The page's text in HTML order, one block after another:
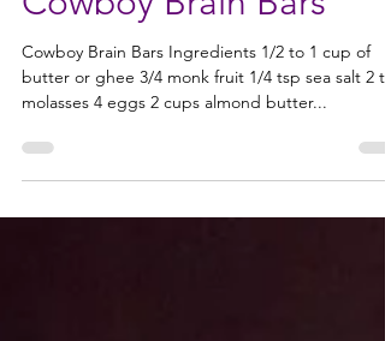
Cowboy Brain Bars
Cowboy Brain Bars Ingredients 1/2 to 1 cup of
molasses 4 eggs 2 cups almond butter...